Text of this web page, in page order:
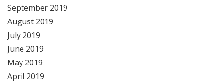
September 2019
August 2019
July 2019
June 2019
May 2019
April 2019